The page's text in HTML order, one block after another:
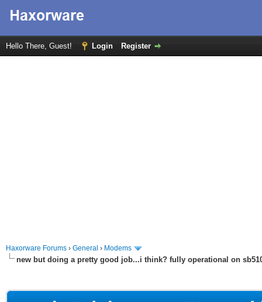
Hello There, Guest! Login Register
Haxorware Forums › General › Modems
new but doing a pretty good job...i think? fully operational on